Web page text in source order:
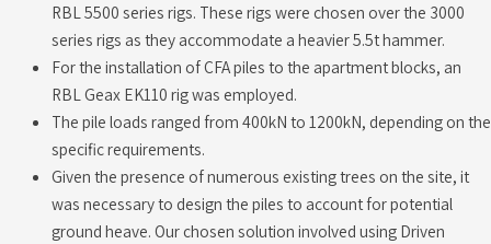
RBL 5500 series rigs. These rigs were chosen over the 3000
series rigs as they accommodate a heavier 5.5t hammer.
For the installation of CFA piles to the apartment blocks, an
RBL Geax EK110 rig was employed.
The pile loads ranged from 400kN to 1200kN, depending on the
specific requirements.
Given the presence of numerous existing trees on the site, it
was necessary to design the piles to account for potential
ground heave. Our chosen solution involved using Driven